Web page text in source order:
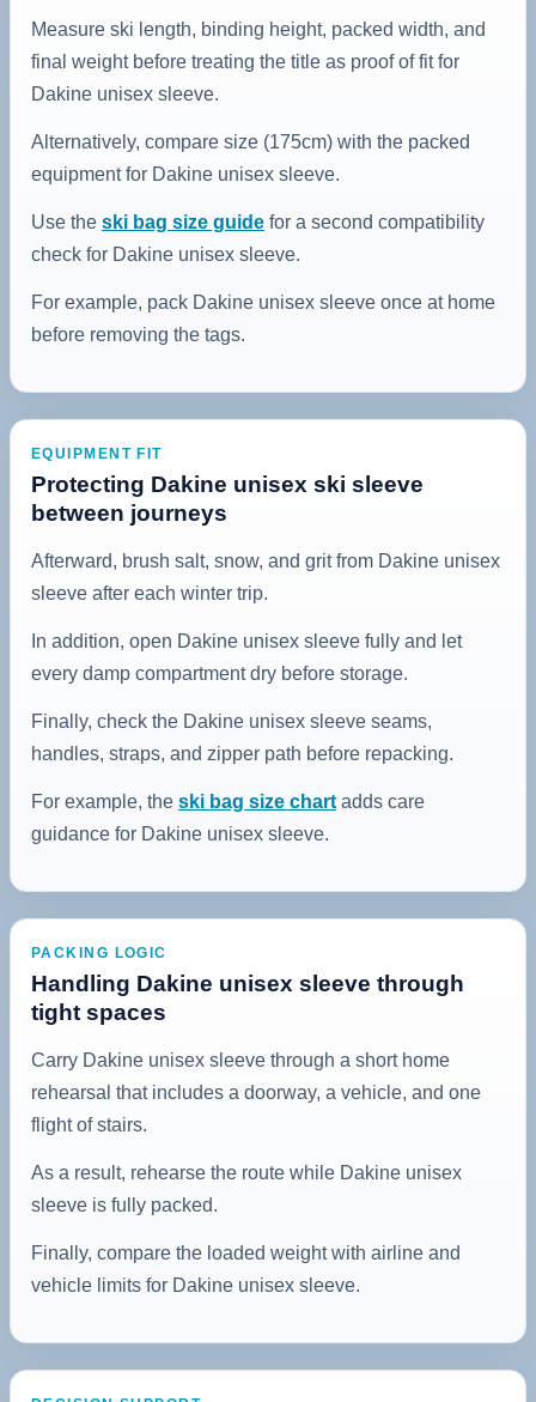
Measure ski length, binding height, packed width, and
final weight before treating the title as proof of fit for
Dakine unisex sleeve.
Alternatively, compare size (175cm) with the packed
equipment for Dakine unisex sleeve.
Use the ski bag size guide for a second compatibility
check for Dakine unisex sleeve.
For example, pack Dakine unisex sleeve once at home
before removing the tags.
EQUIPMENT FIT
Protecting Dakine unisex ski sleeve
between journeys
Afterward, brush salt, snow, and grit from Dakine unisex
sleeve after each winter trip.
In addition, open Dakine unisex sleeve fully and let
every damp compartment dry before storage.
Finally, check the Dakine unisex sleeve seams,
handles, straps, and zipper path before repacking.
For example, the ski bag size chart adds care
guidance for Dakine unisex sleeve.
PACKING LOGIC
Handling Dakine unisex sleeve through
tight spaces
Carry Dakine unisex sleeve through a short home
rehearsal that includes a doorway, a vehicle, and one
flight of stairs.
As a result, rehearse the route while Dakine unisex
sleeve is fully packed.
Finally, compare the loaded weight with airline and
vehicle limits for Dakine unisex sleeve.